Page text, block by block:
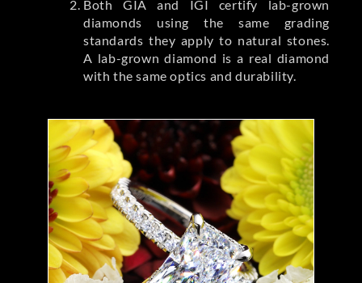
Both GIA and IGI certify lab-grown
diamonds using the same grading
standards they apply to natural stones.
A lab-grown diamond is a real diamond
with the same optics and durability.